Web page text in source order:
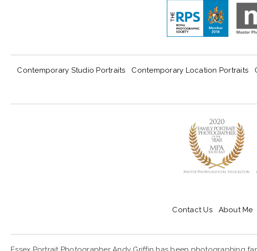
Contemporary Studio Portraits Contemporary Location Portraits
Contact Us About Me